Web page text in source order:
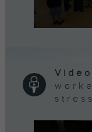
minutes,
7
seconds